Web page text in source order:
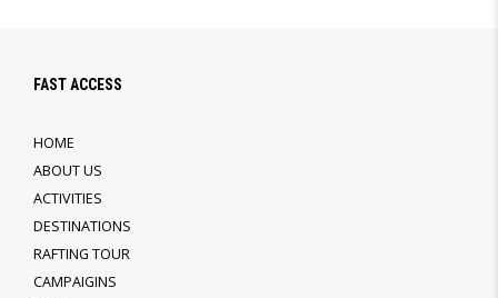
FAST ACCESS
HOME
ABOUT US
ACTIVITIES
DESTINATIONS
RAFTING TOUR
CAMPAIGINS